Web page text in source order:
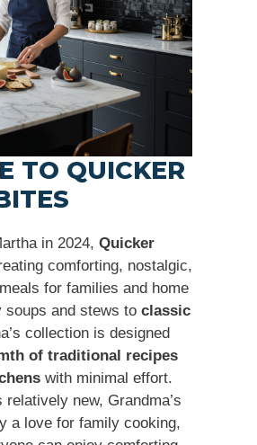
TO QUICKER
in 2024, Quicker
comforting, nostalgic,
for families and home
and stews to classic
collection is designed
of traditional recipes
with minimal effort.
new, Grandma’s
a love for family cooking,